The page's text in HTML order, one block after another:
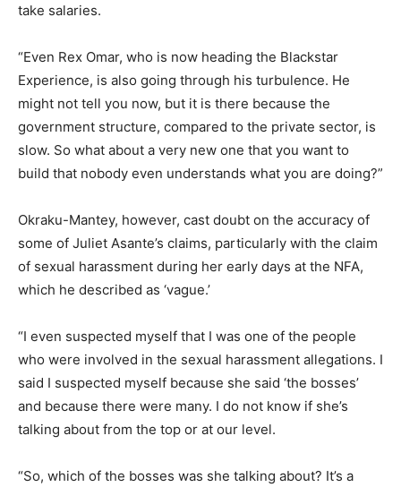
take salaries.
“Even Rex Omar, who is now heading the Blackstar
Experience, is also going through his turbulence. He
might not tell you now, but it is there because the
government structure, compared to the private sector, is
slow. So what about a very new one that you want to
build that nobody even understands what you are doing?”
Okraku-Mantey, however, cast doubt on the accuracy of
some of Juliet Asante’s claims, particularly with the claim
of sexual harassment during her early days at the NFA,
which he described as ‘vague.’
“I even suspected myself that I was one of the people
who were involved in the sexual harassment allegations. I
said I suspected myself because she said ‘the bosses’
and because there were many. I do not know if she’s
talking about from the top or at our level.
“So, which of the bosses was she talking about? It’s a